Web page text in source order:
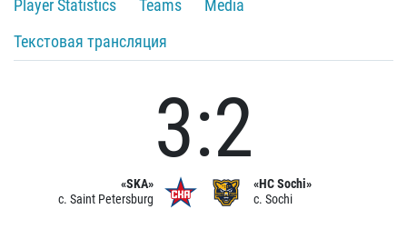
Player Statistics
Teams
Media
Текстовая трансляция
«SKA»
c. Saint Petersburg
3:2
«HC Sochi»
c. Sochi